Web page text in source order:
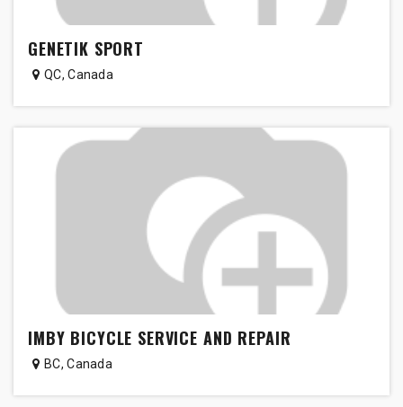
GENETIK SPORT
QC,Canada
IMBY BICYCLE SERVICE AND REPAIR
BC,Canada